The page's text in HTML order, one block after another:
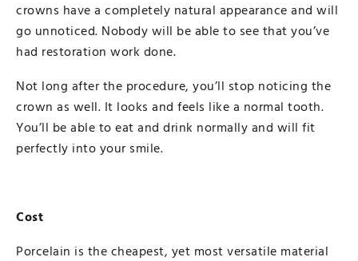
crowns have a completely natural appearance and will
go unnoticed. Nobody will be able to see that you’ve
had restoration work done.
Not long after the procedure, you’ll stop noticing the
crown as well. It looks and feels like a normal tooth.
You’ll be able to eat and drink normally and will fit
perfectly into your smile.
Cost
Porcelain is the cheapest, yet most versatile material